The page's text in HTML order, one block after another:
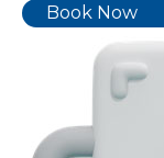
Book Now